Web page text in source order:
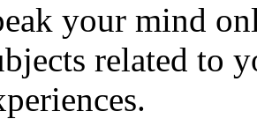
your mind
related to